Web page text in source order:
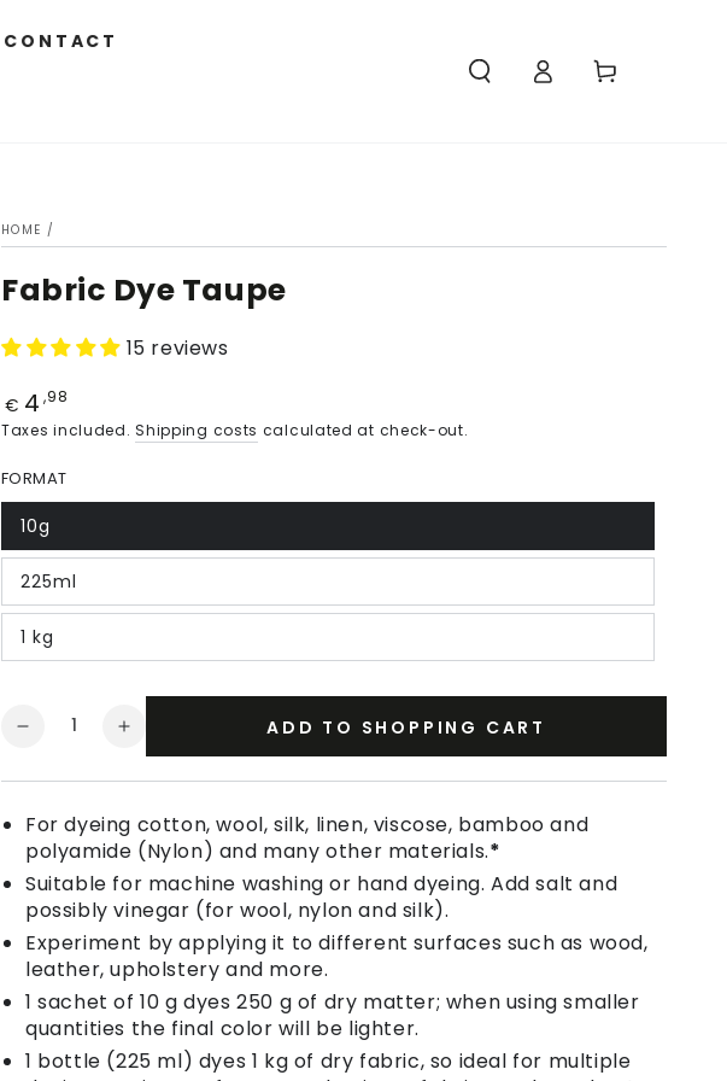
CONTACT
Access Carello
HOME /
Fabric Dye Taupe
15 reviews
Price
€ 4 ,98
Taxes included.Shipping costs calculated at check-out.
FORMAT
10g
225ml
1 kg
Quantity
Decrease
for
Fabric
Dye
Taupe
Increase
quantity
for
Fabric
Dye
Taupe
ADD TO SHOPPING CART
For dyeing cotton, wool, silk, linen, viscose, bamboo and
polyamide (Nylon) and many other materials.*
Suitable for machine washing or hand dyeing. Add salt and
possibly vinegar (for wool, nylon and silk).
Experiment by applying it to different surfaces such as wood,
leather, upholstery and more.
1 sachet of 10 g dyes 250 g of dry matter; when using smaller
quantities the final color will be lighter.
1 bottle (225 ml) dyes 1 kg of dry fabric, so ideal for multiple